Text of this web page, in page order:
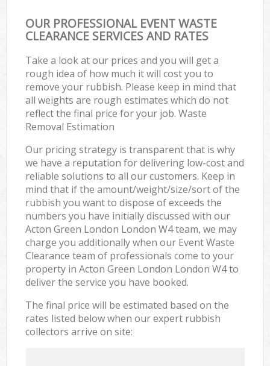
OUR PROFESSIONAL EVENT WASTE
CLEARANCE SERVICES AND RATES
Take a look at our prices and you will get a
rough idea of how much it will cost you to
remove your rubbish. Please keep in mind that
all weights are rough estimates which do not
reflect the final price for your job. Waste
Removal Estimation
Our pricing strategy is transparent that is why
we have a reputation for delivering low-cost and
reliable solutions to all our customers. Keep in
mind that if the amount/weight/size/sort of the
rubbish you want to dispose of exceeds the
numbers you have initially discussed with our
Acton Green London London W4 team, we may
charge you additionally when our Event Waste
Clearance team of professionals come to your
property in Acton Green London London W4 to
deliver the service you have booked.
The final price will be estimated based on the
rates listed below when our expert rubbish
collectors arrive on site: